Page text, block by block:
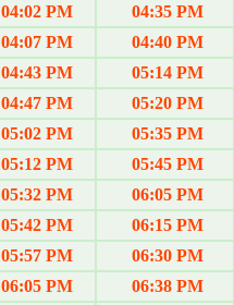
04:02 PM
04:35 PM
04:07 PM
04:40 PM
04:43 PM
05:14 PM
04:47 PM
05:20 PM
05:02 PM
05:35 PM
05:12 PM
05:45 PM
05:32 PM
06:05 PM
05:42 PM
06:15 PM
05:57 PM
06:30 PM
06:05 PM
06:38 PM